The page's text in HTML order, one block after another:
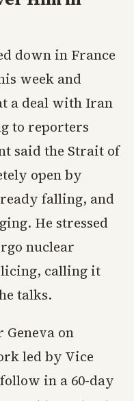
down in France
week and
a deal with Iran
to reporters
said the Strait of
open by
falling, and
He stressed
nuclear
calling it
talks.
on
led by Vice
in a 60-day